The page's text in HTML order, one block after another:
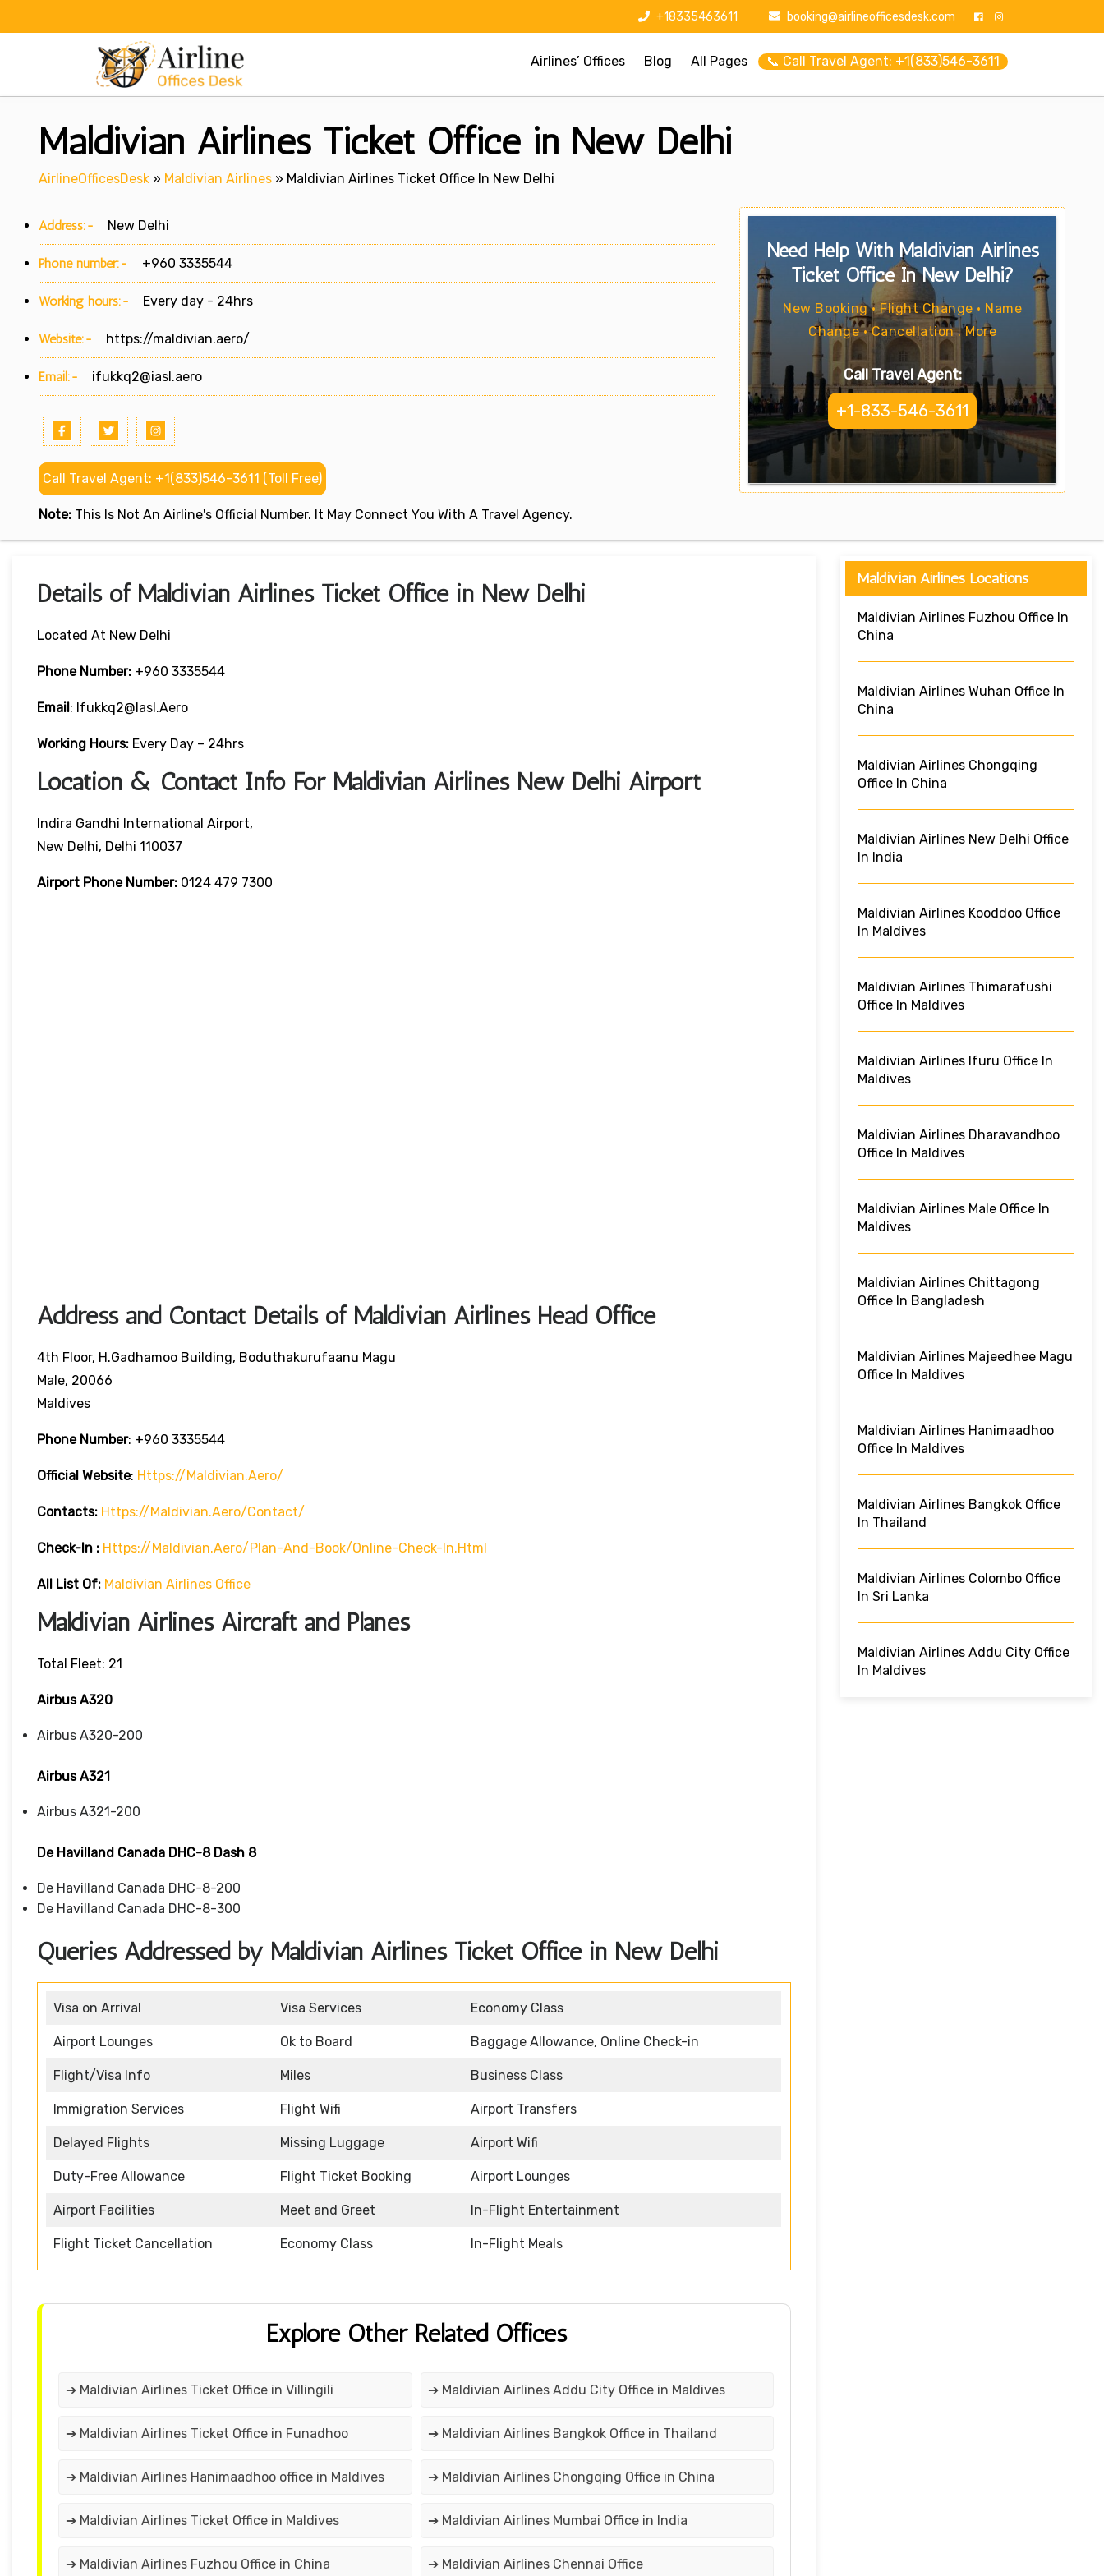
+18335463611 booking@airlineofficesdesk.com
Airlines’ Offices Blog All Pages 📞 Call Travel Agent: +1(833)546-3611
Maldivian Airlines Ticket Office in New Delhi
AirlineOfficesDesk » Maldivian Airlines » Maldivian Airlines Ticket Office In New Delhi
Address:- New Delhi
Phone number:- +960 3335544
Working hours:- Every day - 24hrs
Website:- https://maldivian.aero/
Email:- ifukkq2@iasl.aero
Call Travel Agent: +1(833)546-3611 (Toll Free)
Note: This Is Not An Airline's Official Number. It May Connect You With A Travel Agency.
Need Help With Maldivian Airlines
Ticket Office In New Delhi?
New Booking • Flight Change • Name
Change • Cancellation . More
Call Travel Agent:
+1-833-546-3611
Details of Maldivian Airlines Ticket Office in New Delhi
Located At New Delhi
Phone Number: +960 3335544
Email: Ifukkq2@iasl.aero
Working Hours: Every Day – 24hrs
Location & Contact Info For Maldivian Airlines New Delhi Airport
Indira Gandhi International Airport,
New Delhi, Delhi 110037
Airport Phone Number: 0124 479 7300
Address and Contact Details of Maldivian Airlines Head Office
4th Floor, H.Gadhamoo Building, Boduthakurufaanu Magu
Male, 20066
Maldives
Phone Number: +960 3335544
Official Website: Https://maldivian.aero/
Contacts: Https://maldivian.aero/contact/
Check-In : Https://maldivian.aero/plan-And-Book/online-Check-In.html
All List Of: Maldivian Airlines Office
Maldivian Airlines Aircraft and Planes
Total Fleet: 21
Airbus A320
Airbus A320-200
Airbus A321
Airbus A321-200
De Havilland Canada DHC-8 Dash 8
De Havilland Canada DHC-8-200
De Havilland Canada DHC-8-300
Queries Addressed by Maldivian Airlines Ticket Office in New Delhi
Visa on Arrival Visa Services Economy Class
Airport Lounges Ok to Board Baggage Allowance, Online Check-in
Flight/Visa Info Miles Business Class
Immigration Services Flight Wifi Airport Transfers
Delayed Flights Missing Luggage Airport Wifi
Duty-Free Allowance Flight Ticket Booking Airport Lounges
Airport Facilities Meet and Greet In-Flight Entertainment
Flight Ticket Cancellation Economy Class In-Flight Meals
Explore Other Related Offices
➔ Maldivian Airlines Ticket Office in Villingili ➔ Maldivian Airlines Addu City Office in Maldives
➔ Maldivian Airlines Ticket Office in Funadhoo ➔ Maldivian Airlines Bangkok Office in Thailand
➔ Maldivian Airlines Hanimaadhoo office in Maldives ➔ Maldivian Airlines Chongqing Office in China
➔ Maldivian Airlines Ticket Office in Maldives ➔ Maldivian Airlines Mumbai Office in India
➔ Maldivian Airlines Fuzhou Office in China ➔ Maldivian Airlines Chennai Office
Maldivian Airlines Locations
Maldivian Airlines Fuzhou Office In
China
Maldivian Airlines Wuhan Office In
China
Maldivian Airlines Chongqing
Office In China
Maldivian Airlines New Delhi Office
In India
Maldivian Airlines Kooddoo Office
In Maldives
Maldivian Airlines Thimarafushi
Office In Maldives
Maldivian Airlines Ifuru Office In
Maldives
Maldivian Airlines Dharavandhoo
Office In Maldives
Maldivian Airlines Male Office In
Maldives
Maldivian Airlines Chittagong
Office In Bangladesh
Maldivian Airlines Majeedhee Magu
Office In Maldives
Maldivian Airlines Hanimaadhoo
Office In Maldives
Maldivian Airlines Bangkok Office
In Thailand
Maldivian Airlines Colombo Office
In Sri Lanka
Maldivian Airlines Addu City Office
In Maldives